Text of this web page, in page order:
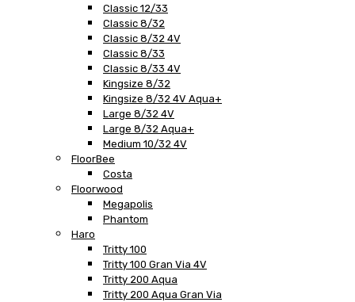
Classic 12/33
Classic 8/32
Classic 8/32 4V
Classic 8/33
Classic 8/33 4V
Kingsize 8/32
Kingsize 8/32 4V Aqua+
Large 8/32 4V
Large 8/32 Aqua+
Medium 10/32 4V
FloorBee
Costa
Floorwood
Megapolis
Phantom
Haro
Tritty 100
Tritty 100 Gran Via 4V
Tritty 200 Aqua
Tritty 200 Aqua Gran Via